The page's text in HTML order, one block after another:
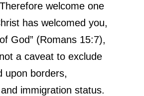
welcome one
has welcomed you,
God” (Romans 15:7),
a caveat to exclude
upon borders,
immigration status.